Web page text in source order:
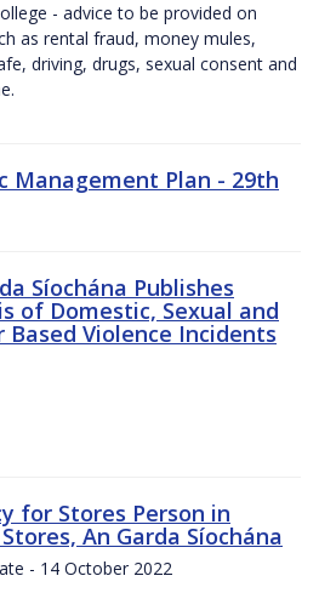
- advice to be provided on
as rental fraud, money mules,
driving, drugs, sexual consent and
Management Plan - 29th
Síochána Publishes
of Domestic, Sexual and
Based Violence Incidents
for Stores Person in
An Garda Síochána
- 14 October 2022